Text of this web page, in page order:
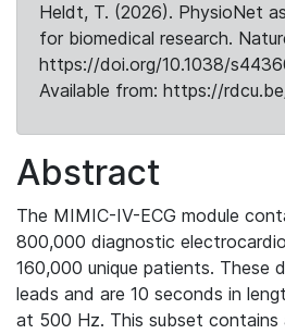
Heldt, T. (2026). PhysioNet
for biomedical research.
https://doi.org/10.1038/
Available from: https://
Abstract
The MIMIC-IV-ECG module
800,000 diagnostic
160,000 unique patients. These
leads and are 10 seconds in
at 500 Hz. This subset